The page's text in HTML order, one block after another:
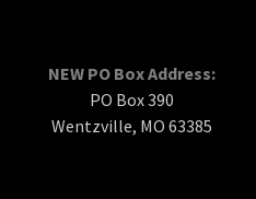
NEW PO Box Address:
PO Box 390
Wentzville, MO 63385